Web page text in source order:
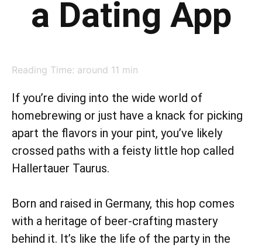
a Dating App
Reading Time: around 11 min
If you’re diving into the wide world of
homebrewing or just have a knack for picking
apart the flavors in your pint, you’ve likely
crossed paths with a feisty little hop called
Hallertauer Taurus.
Born and raised in Germany, this hop comes
with a heritage of beer-crafting mastery
behind it. It’s like the life of the party in the